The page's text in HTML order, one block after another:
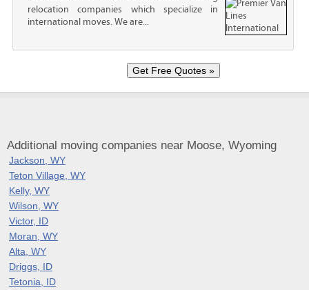
relocation companies which specialize in
international moves. We are...
Additional moving companies near Moose, Wyoming
Jackson, WY
Teton Village, WY
Kelly, WY
Wilson, WY
Victor, ID
Moran, WY
Alta, WY
Driggs, ID
Tetonia, ID